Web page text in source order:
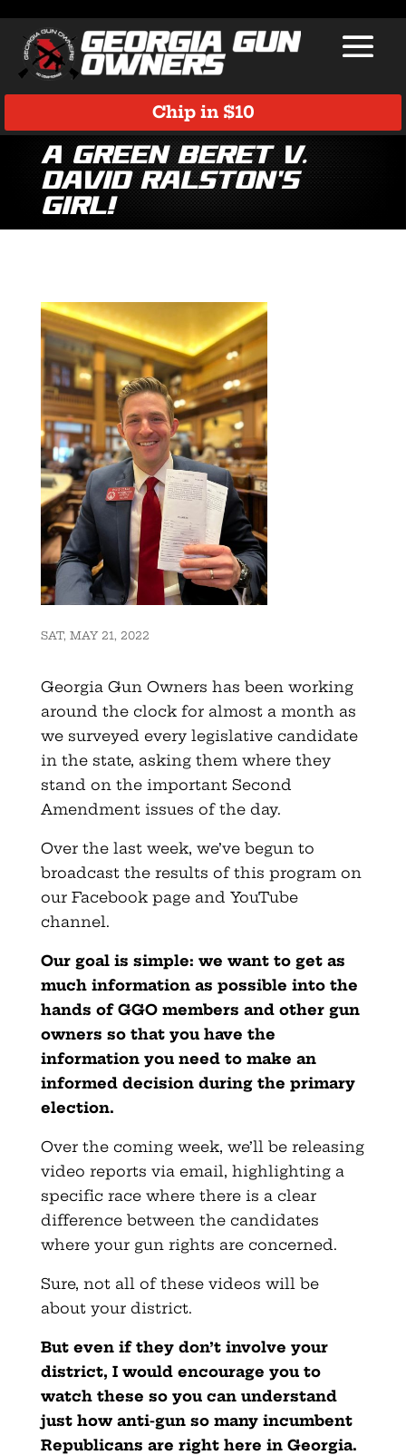
Chip in $10
A Green Beret v.
David Ralston’s
Girl!
SAT, MAY 21, 2022
Georgia Gun Owners has been working
around the clock for almost a month as
we surveyed every legislative candidate
in the state, asking them where they
stand on the important Second
Amendment issues of the day.
Over the last week, we’ve begun to
broadcast the results of this program on
our Facebook page and YouTube
channel.
Our goal is simple: we want to get as
much information as possible into the
hands of GGO members and other gun
owners so that you have the
information you need to make an
informed decision during the primary
election.
Over the coming week, we’ll be releasing
video reports via email, highlighting a
specific race where there is a clear
difference between the candidates
where your gun rights are concerned.
Sure, not all of these videos will be
about your district.
But even if they don’t involve your
district, I would encourage you to
watch these so you can understand
just how anti-gun so many incumbent
Republicans are right here in Georgia.